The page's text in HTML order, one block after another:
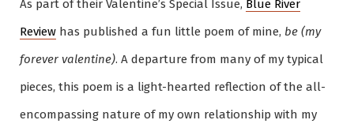
As part of their Valentine’s Special Issue, Blue River
Review has published a fun little poem of mine, be (my
forever valentine). A departure from many of my typical
pieces, this poem is a light-hearted reflection of the all-
encompassing nature of my own relationship with my